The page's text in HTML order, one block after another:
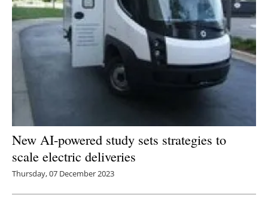
New AI-powered study sets strategies to
scale electric deliveries
Thursday, 07 December 2023